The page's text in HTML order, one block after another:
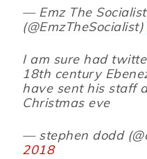
— Emz The
(@EmzTheSocialist)
I am sure had
18th century
have sent his staff
Christmas eve
— stephen dodd
2018